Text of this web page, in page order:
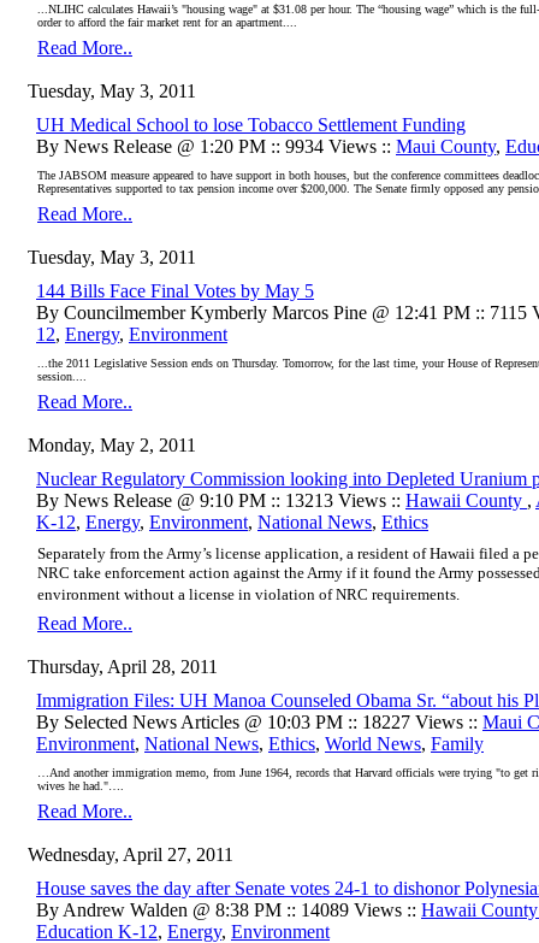
...NLIHC calculates Hawaii’s "housing wage" at $31.08 per hour. The “housing wage” which is the
order to afford the fair market rent for an apartment....
Read More..
Tuesday, May 3, 2011
UH Medical School to lose Tobacco Settlement Funding
By News Release @ 1:20 PM :: 9934 Views :: Maui County,
The JABSOM measure appeared to have support in both houses, but the conference committees
Representatives supported to tax pension income over $200,000. The Senate firmly opposed any
Read More..
Tuesday, May 3, 2011
144 Bills Face Final Votes by May 5
By Councilmember Kymberly Marcos Pine @ 12:41 PM :: 7115
12, Energy, Environment
...the 2011 Legislative Session ends on Thursday. Tomorrow, for the last time, your House of
session....
Read More..
Monday, May 2, 2011
Nuclear Regulatory Commission looking into Depleted Uranium
By News Release @ 9:10 PM :: 13213 Views :: Hawaii County ,
K-12, Energy, Environment, National News, Ethics
Separately from the Army’s license application, a resident of Hawaii filed a
NRC take enforcement action against the Army if it found the Army
environment without a license in violation of NRC requirements.
Read More..
Thursday, April 28, 2011
Immigration Files: UH Manoa Counseled Obama Sr. “about his
By Selected News Articles @ 10:03 PM :: 18227 Views :: Maui
Environment, National News, Ethics, World News, Family
…And another immigration memo, from June 1964, records that Harvard officials were trying "to
wives he had."….
Read More..
Wednesday, April 27, 2011
House saves the day after Senate votes 24-1 to dishonor
By Andrew Walden @ 8:38 PM :: 14089 Views :: Hawaii
Education K-12, Energy, Environment